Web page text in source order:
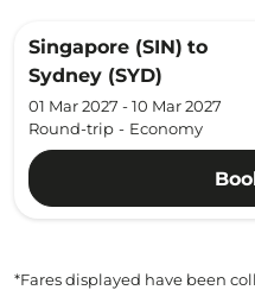
Singapore (SIN) to
Sydney (SYD)
01 Mar 2027 - 10 Mar 2027
Round-trip - Economy
*Fares displayed have been